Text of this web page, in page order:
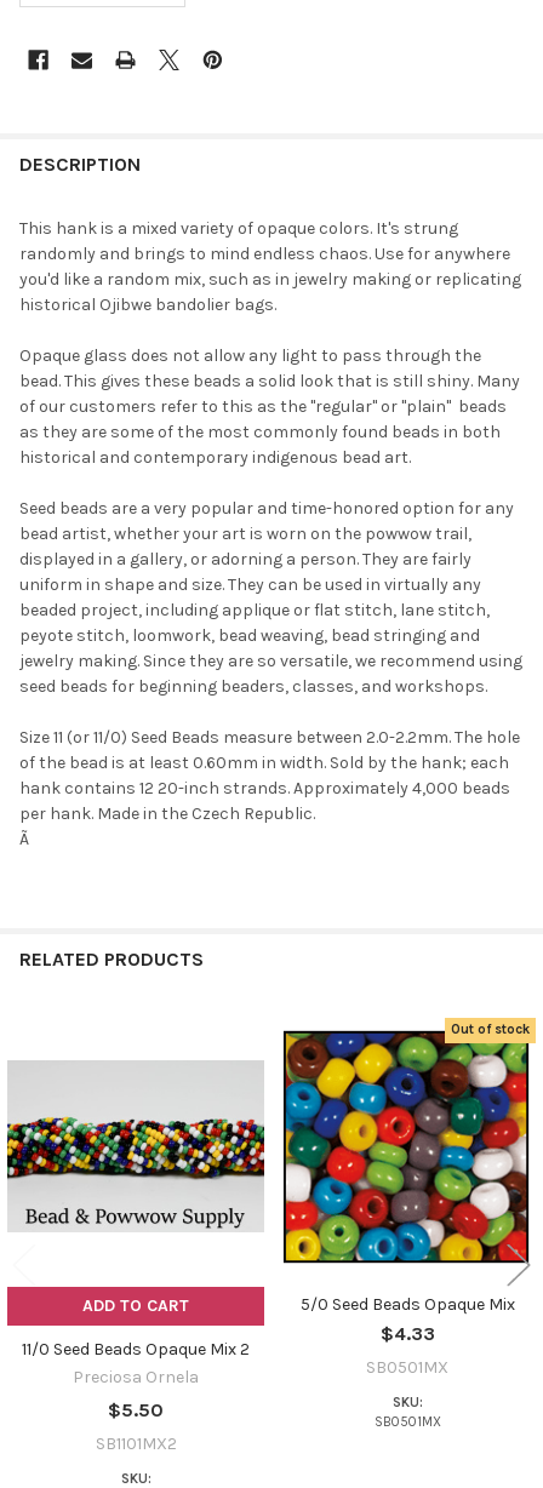
BOUGHT
SELECT
ALL
SELECTED
TO CART
DESCRIPTION
This hank is a mixed variety of opaque colors. It's strung
randomly and brings to mind endless chaos. Use for anywhere
you'd like a random mix, such as in jewelry making or replicating
historical Ojibwe bandolier bags.
Opaque glass does not allow any light to pass through the
bead. This gives these beads a solid look that is still shiny. Many
of our customers refer to this as the "regular" or "plain"  beads
as they are some of the most commonly found beads in both
historical and contemporary indigenous bead art.
Seed beads are a very popular and time-honored option for any
bead artist, whether your art is worn on the powwow trail,
displayed in a gallery, or adorning a person. They are fairly
uniform in shape and size. They can be used in virtually any
beaded project, including applique or flat stitch, lane stitch,
peyote stitch, loomwork, bead weaving, bead stringing and
jewelry making. Since they are so versatile, we recommend using
seed beads for beginning beaders, classes, and workshops.
Size 11 (or 11/0) Seed Beads measure between 2.0-2.2mm. The hole
of the bead is at least 0.60mm in width. Sold by the hank; each
hank contains 12 20-inch strands. Approximately 4,000 beads
per hank. Made in the Czech Republic.
Ã
RELATED PRODUCTS
Related
ADD TO CART
11/0 Seed Beads Opaque Mix 2
Preciosa Ornela
$5.50
SB1101MX2
SKU:
Out of stock
5/0 Seed Beads Opaque Mix
$4.33
SB0501MX
SKU:
SB0501MX
NO